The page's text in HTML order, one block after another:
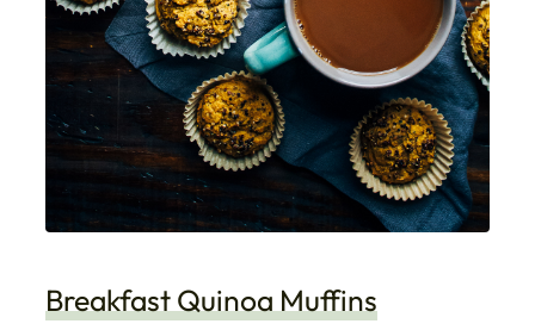
Breakfast Quinoa Muffins